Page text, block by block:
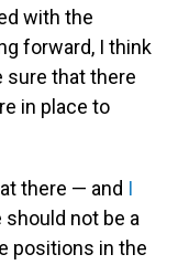
with the
forward, I think
sure that there
in place to
there — and I
not be a
positions in the